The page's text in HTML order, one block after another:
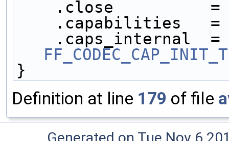
.close
.capabilities
}
Definition at line 179 of file
Generated on Tue Nov 6